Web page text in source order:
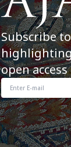
Subscribe
open